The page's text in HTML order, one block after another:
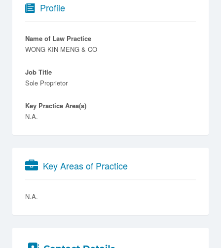
Profile
Name of Law Practice
WONG KIN MENG & CO
Job Title
Sole Proprietor
Key Practice Area(s)
N.A.
Key Areas of Practice
N.A.